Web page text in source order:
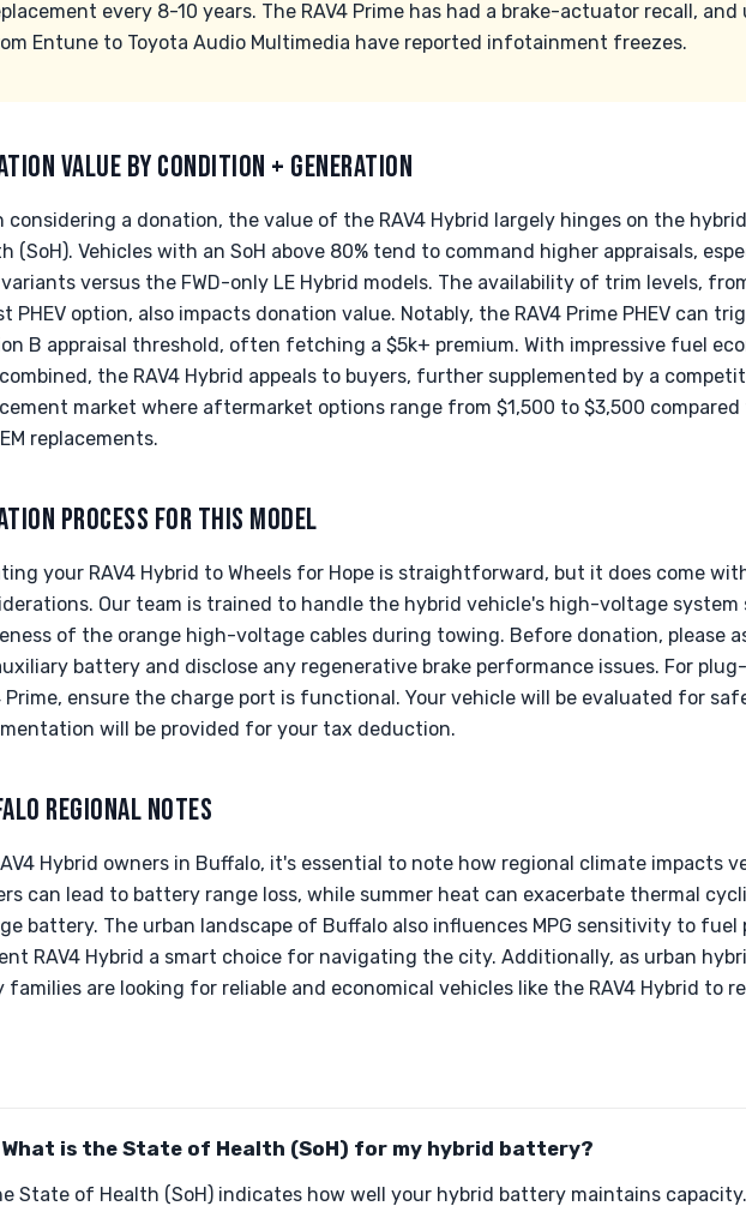
every 8-10 years. The RAV4 Prime has had a brake-actuator recall,
Entune to Toyota Audio Multimedia have reported infotainment freezes.
VALUE BY CONDITION + GENERATION
considering a donation, the value of the RAV4 Hybrid largely hinges on the
(SoH). Vehicles with an SoH above 80% tend to command higher appraisals,
variants versus the FWD-only LE Hybrid models. The availability of trim levels,
PHEV option, also impacts donation value. Notably, the RAV4 Prime PHEV can
B appraisal threshold, often fetching a $5k+ premium. With impressive fuel
combined, the RAV4 Hybrid appeals to buyers, further supplemented by a
market where aftermarket options range from $1,500 to $3,500
replacements.
PROCESS FOR THIS MODEL
your RAV4 Hybrid to Wheels for Hope is straightforward, but it does come
Our team is trained to handle the hybrid vehicle's high-voltage
of the orange high-voltage cables during towing. Before donation, please
battery and disclose any regenerative brake performance issues. For
Prime, ensure the charge port is functional. Your vehicle will be evaluated for
will be provided for your tax deduction.
REGIONAL NOTES
Hybrid owners in Buffalo, it's essential to note how regional climate impacts
can lead to battery range loss, while summer heat can exacerbate thermal
battery. The urban landscape of Buffalo also influences MPG sensitivity to fuel
RAV4 Hybrid a smart choice for navigating the city. Additionally, as urban
families are looking for reliable and economical vehicles like the RAV4 Hybrid to
What is the State of Health (SoH) for my hybrid battery?
State of Health (SoH) indicates how well your hybrid battery maintains capacity.